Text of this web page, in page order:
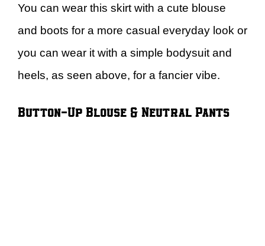
You can wear this skirt with a cute blouse
and boots for a more casual everyday look or
you can wear it with a simple bodysuit and
heels, as seen above, for a fancier vibe.
Button-Up Blouse & Neutral Pants